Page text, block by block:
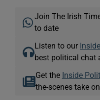
Join The Irish
to date
Listen to our
best political chat
Get the Inside
the-scenes take